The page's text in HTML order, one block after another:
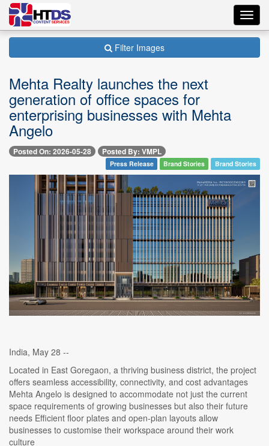
Filter Images
Mehta Realty launches the next
generation of office spaces for
enterprising businesses with Mehta
Angelo
Posted On: 2026-05-28 Posted By: VMPL
Press Release Brand Stories Brand Stories
India, May 28 --
Located in East Goregaon, a thriving business district, the project
offers seamless accessibility, connectivity, and cost advantages
Mehta Angelo is designed to accommodate not just the current
space requirements of growing businesses but also their future
needs Efficient floor plates and open-plan layouts allow
businesses to customise their workspace around their work
culture